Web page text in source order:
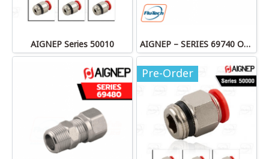
AIGNEP Series 50010 AIGNEP – SERIES 69740 OLIVE
Pre-Order